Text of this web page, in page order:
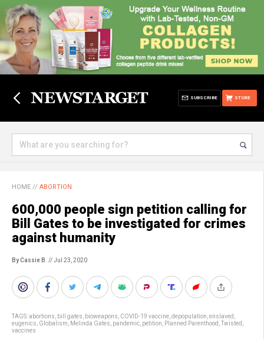
STORE
SUBSCRIBE
HOME // ABORTION
600,000 people sign petition calling for
Bill Gates to be investigated for crimes
against humanity
By Cassie B. // Jul 23, 2020
TAGS:abortions bill gates bioweapons COVID-19 vaccine depopulation enslaved
eugenics Globalism Melinda Gates pandemic petition Planned Parenthood Twisted
vaccines